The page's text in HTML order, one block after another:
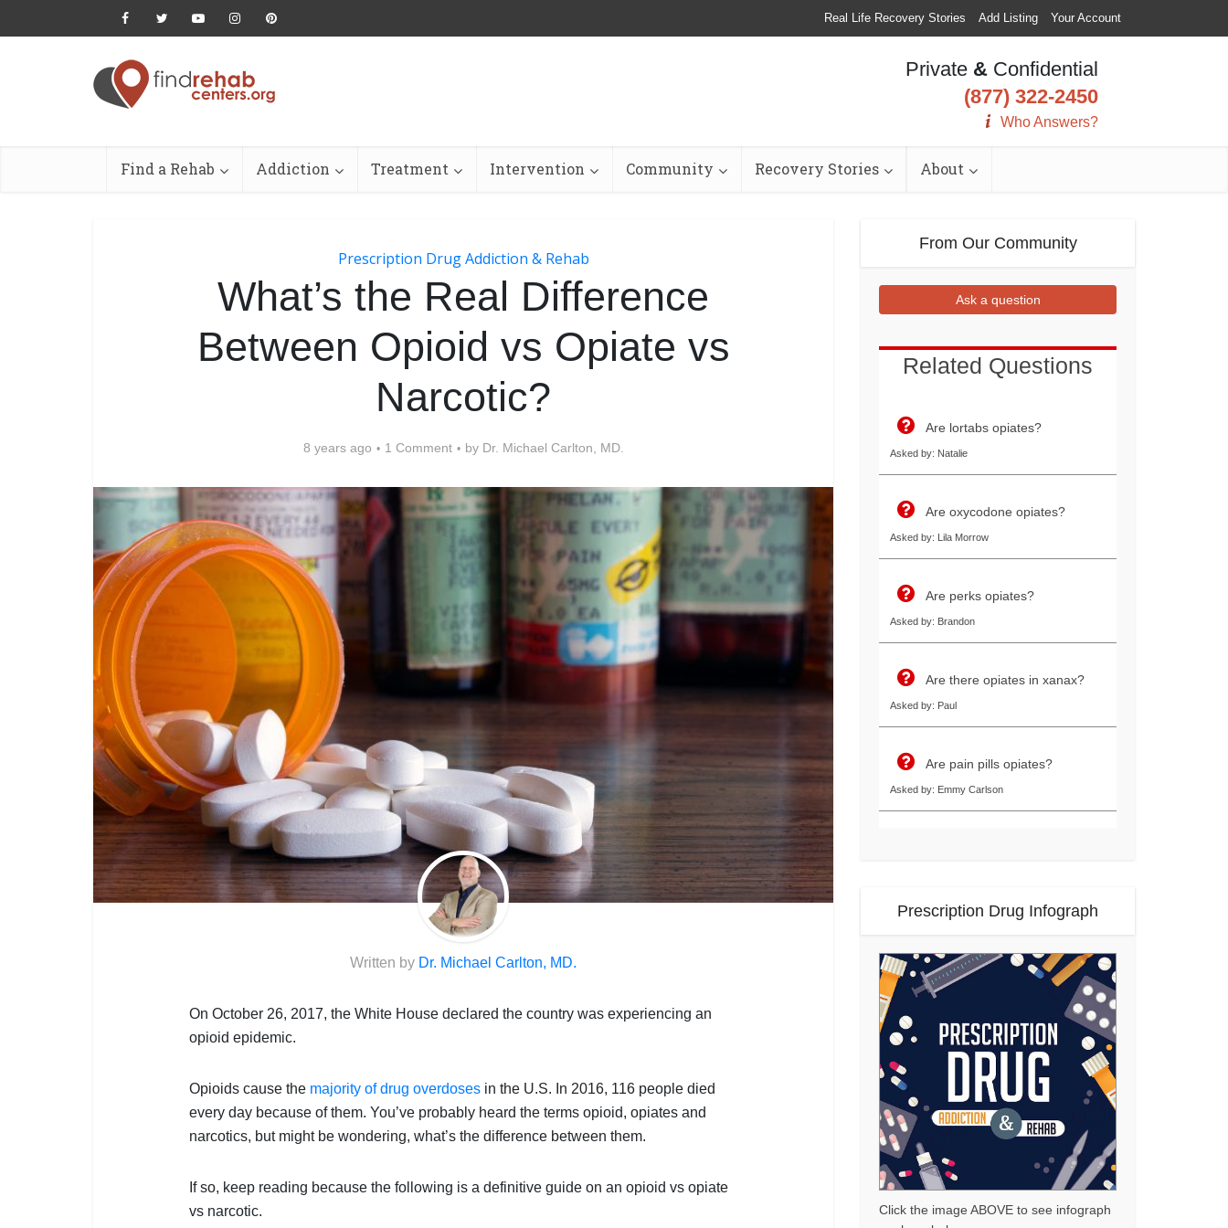
Real Life Recovery Stories Add Listing Your Account
Private & Confidential
(877) 322-2450
Who Answers?
Find a Rehab Addiction Treatment Intervention Community Recovery Stories About
Prescription Drug Addiction & Rehab
What’s the Real Difference
Between Opioid vs Opiate vs
Narcotic?
8 years ago 1 Comment by Dr. Michael Carlton, MD.
Written by Dr. Michael Carlton, MD.
On October 26, 2017, the White House declared the country was experiencing an
opioid epidemic.
Opioids cause the majority of drug overdoses in the U.S. In 2016, 116 people died
every day because of them. You’ve probably heard the terms opioid, opiates and
narcotics, but might be wondering, what’s the difference between them.
If so, keep reading because the following is a definitive guide on an opioid vs opiate
vs narcotic.
From Our Community
Ask a question
Related Questions
Are lortabs opiates?
Asked by: Natalie
Are oxycodone opiates?
Asked by: Lila Morrow
Are perks opiates?
Asked by: Brandon
Are there opiates in xanax?
Asked by: Paul
Are pain pills opiates?
Asked by: Emmy Carlson
Prescription Drug Infograph
Click the image ABOVE to see infograph